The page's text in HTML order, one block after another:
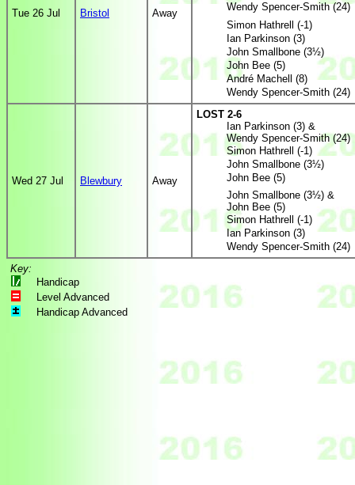
Tue 26 Jul Bristol Away
Wendy Spencer-Smith (24)
Simon Hathrell (-1)
Ian Parkinson (3)
John Smallbone (3½)
John Bee (5)
André Machell (8)
Wendy Spencer-Smith (24)
Wed 27 Jul Blewbury Away
LOST 2-6
Ian Parkinson (3) &
Wendy Spencer-Smith (24)
Simon Hathrell (-1)
John Smallbone (3½)
John Bee (5)
John Smallbone (3½) &
John Bee (5)
Simon Hathrell (-1)
Ian Parkinson (3)
Wendy Spencer-Smith (24)
Key:
Handicap
Level Advanced
Handicap Advanced